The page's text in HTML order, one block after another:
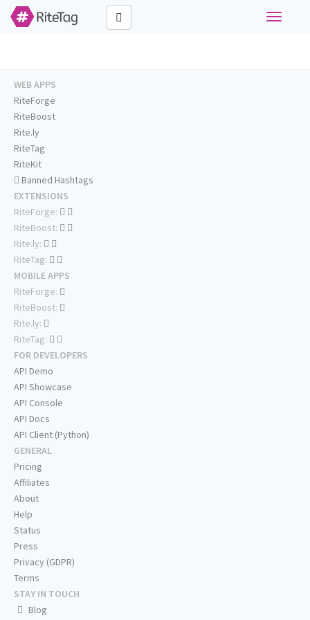
Toggle
WEB APPS
RiteForge
RiteBoost
Rite.ly
RiteTag
RiteKit
Banned Hashtags
EXTENSIONS
RiteForge:
RiteBoost:
Rite.ly:
RiteTag:
MOBILE APPS
RiteForge:
RiteBoost:
Rite.ly:
RiteTag:
FOR DEVELOPERS
API Demo
API Showcase
API Console
API Docs
API Client (Python)
GENERAL
Pricing
Affiliates
About
Help
Status
Press
Privacy (GDPR)
Terms
STAY IN TOUCH
Blog